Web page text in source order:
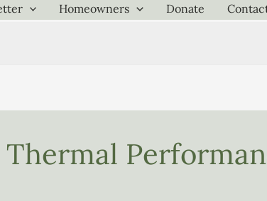
Homeowners Donate